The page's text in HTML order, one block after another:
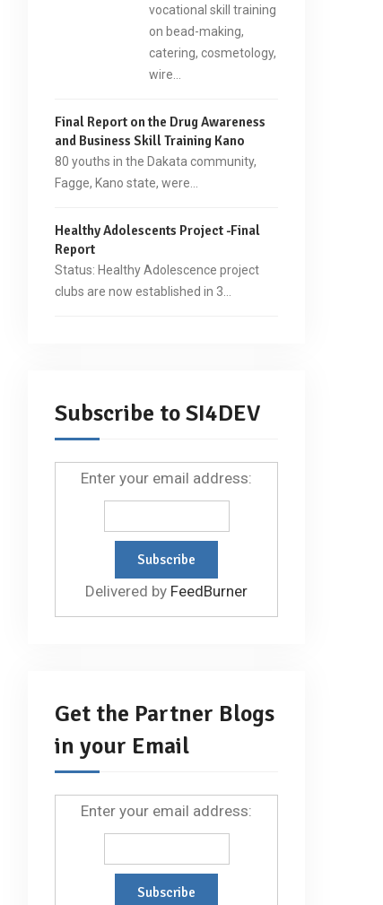
vocational skill training
on bead-making,
catering, cosmetology,
wire…
Final Report on the Drug Awareness
and Business Skill Training Kano
80 youths in the Dakata community,
Fagge, Kano state, were…
Healthy Adolescents Project -Final
Report
Status: Healthy Adolescence project
clubs are now established in 3…
Subscribe to SI4DEV
Enter your email address:
Delivered by FeedBurner
Get the Partner Blogs
in your Email
Enter your email address: